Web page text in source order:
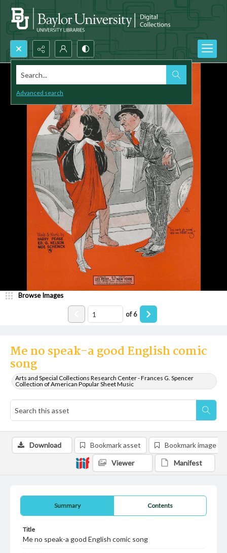
Search...
Advanced search
Me no speak-a good English comic
song
Arts and Special Collections Research Center - Frances G. Spencer
Collection of American Popular Sheet Music
Browse Images
of6
Summary Contents
Title
Me no speak-a good English comic song
Download Bookmark asset Bookmark image
Viewer Manifest